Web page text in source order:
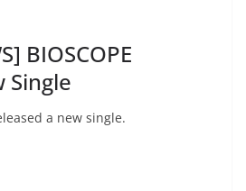
BIOSCOPE
Single
a new single.